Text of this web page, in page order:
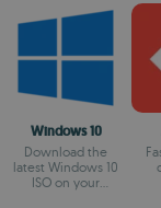
Windows 10
Download the
latest Windows 10
ISO on your